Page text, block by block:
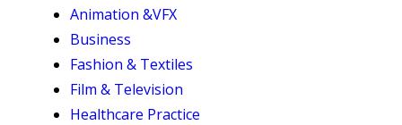
Animation &VFX
Business
Fashion & Textiles
Film & Television
Healthcare Practice